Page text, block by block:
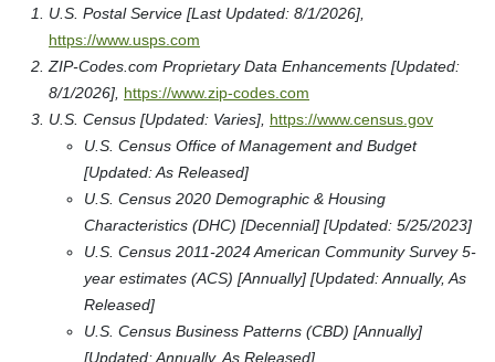
U.S. Postal Service [Last Updated: 8/1/2026],
https://www.usps.com
ZIP-Codes.com Proprietary Data Enhancements [Updated:
8/1/2026], https://www.zip-codes.com
U.S. Census [Updated: Varies], https://www.census.gov
U.S. Census Office of Management and Budget
[Updated: As Released]
U.S. Census 2020 Demographic & Housing
Characteristics (DHC) [Decennial] [Updated: 5/25/2023]
U.S. Census 2011-2024 American Community Survey 5-
year estimates (ACS) [Annually] [Updated: Annually, As
Released]
U.S. Census Business Patterns (CBD) [Annually]
[Updated: Annually, As Released]